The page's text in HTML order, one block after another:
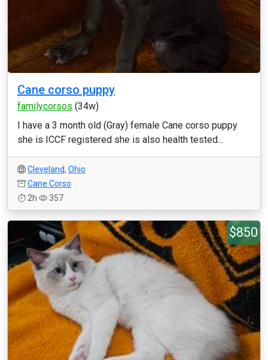
Cane corso puppy
familycorsos (34w)
I have a 3 month old (Gray) female Cane corso puppy
she is ICCF registered she is also health tested...
Cleveland, Ohio
Cane Corso
2h
357
$850